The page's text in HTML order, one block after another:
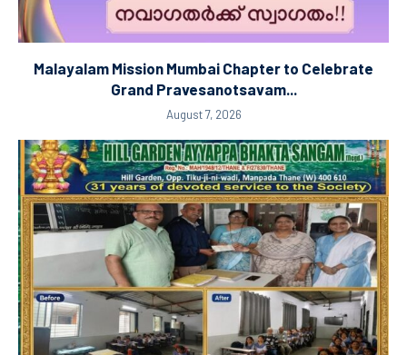
Malayalam Mission Mumbai Chapter to Celebrate
Grand Pravesanotsavam...
August 7, 2026